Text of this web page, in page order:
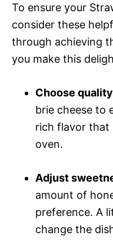
To ensure your
consider these
through achieving
you make this
Choose
brie cheese to
rich flavor that
oven.
Adjust
amount of
preference. A
change the